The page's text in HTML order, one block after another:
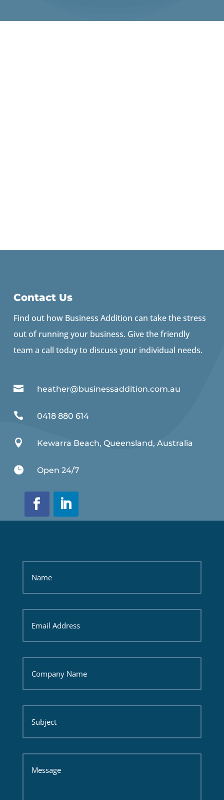
Contact Us
Find out how Business Addition can take the stress
out of running your business. Give the friendly
team a call today to discuss your individual needs.
 heather@businessaddition.com.au
 0418 880 614
 Kewarra Beach, Queensland, Australia
 Open 24/7